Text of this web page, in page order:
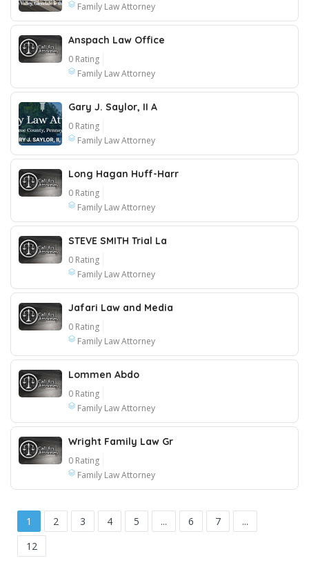
Family Law Attorney
Anspach Law Office
0 Rating
Family Law Attorney
Gary J. Saylor, II A
0 Rating
Family Law Attorney
Long Hagan Huff-Harr
0 Rating
Family Law Attorney
STEVE SMITH Trial La
0 Rating
Family Law Attorney
Jafari Law and Media
0 Rating
Family Law Attorney
Lommen Abdo
0 Rating
Family Law Attorney
Wright Family Law Gr
0 Rating
Family Law Attorney
1 2 3 4 5 ... 6 7
...
12